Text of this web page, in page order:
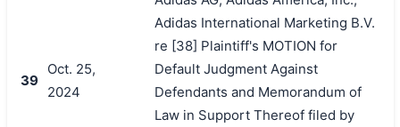
39
Oct. 25,
2024
Adidas International Marketing B.V.
re [38] Plaintiff's MOTION for
Default Judgment Against
Defendants and Memorandum of
Law in Support Thereof filed by